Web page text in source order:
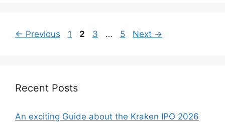
← Previous Page
1 Page
2 Page
3 … Page
5 Next →
Recent Posts
An exciting Guide about the Kraken IPO 2026